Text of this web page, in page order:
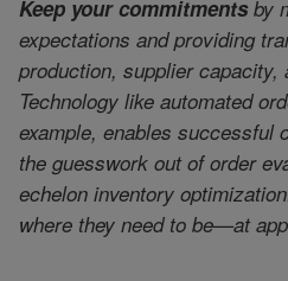
Keep your commitmentsby
expectations and providing
production, supplier capacity,
Technology like automated
example, enables successful
the guesswork out of order
echelon inventory
where they need to be—at